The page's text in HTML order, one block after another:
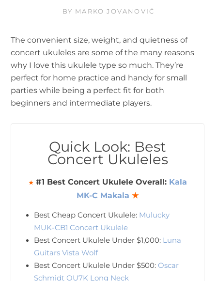
BY MARKO JOVANOVIĆ
The convenient size, weight, and quietness of
concert ukuleles are some of the many reasons
why I love this ukulele type so much. They’re
perfect for home practice and handy for small
parties while being a perfect fit for both
beginners and intermediate players.
Quick Look: Best
Concert Ukuleles
★#1 Best Concert Ukulele Overall: Kala
MK-C Makala ★
Best Cheap Concert Ukulele: Mulucky
MUK-CB1 Concert Ukulele
Best Concert Ukulele Under $1,000: Luna
Guitars Vista Wolf
Best Concert Ukulele Under $500:Oscar
Schmidt OU7K Long Neck